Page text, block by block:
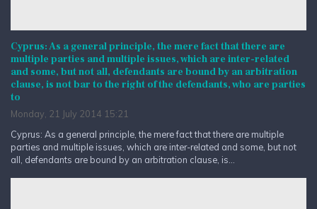
Cyprus: As a general principle, the mere fact that there are
multiple parties and multiple issues, which are inter-related
and some, but not all, defendants are bound by an arbitration
clause, is not bar to the right of the defendants, who are parties
to
Monday, 21 July 2014 15:21
Cyprus: As a general principle, the mere fact that there are multiple
parties and multiple issues, which are inter-related and some, but not
all, defendants are bound by an arbitration clause, is...